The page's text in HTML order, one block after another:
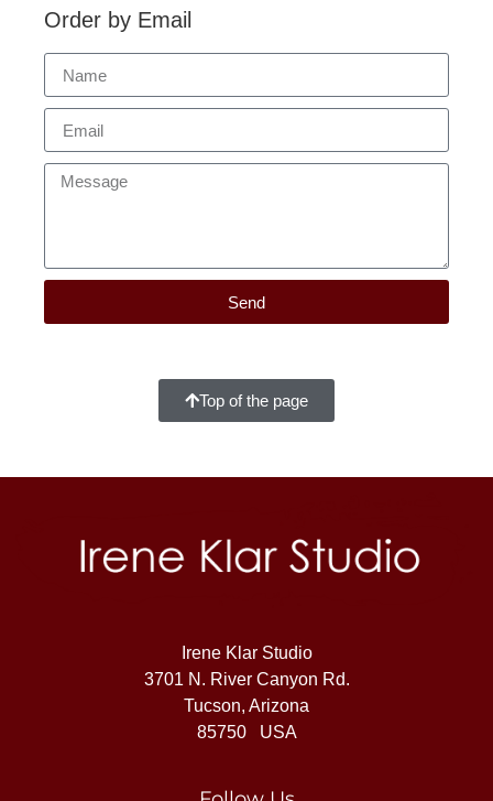
Order by Email
Send
Top of the page
Irene Klar Studio
3701 N. River Canyon Rd.
Tucson, Arizona
85750 USA